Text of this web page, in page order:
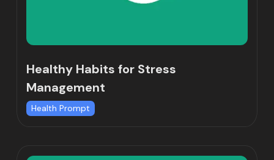
Healthy Habits for Stress
Management
Health Prompt